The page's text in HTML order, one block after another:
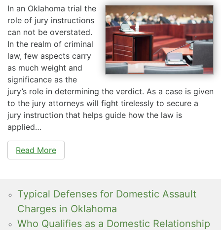
In an Oklahoma trial the
role of jury instructions
can not be overstated.
In the realm of criminal
law, few aspects carry
as much weight and
significance as the
jury’s role in determining the verdict. As a case is given
to the jury attorneys will fight tirelessly to secure a
jury instruction that helps guide how the law is
applied…
Read More
Typical Defenses for Domestic Assault
Charges in Oklahoma
Who Qualifies as a Domestic Relationship